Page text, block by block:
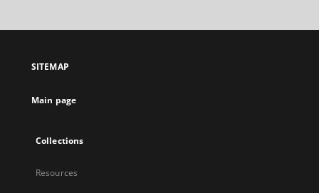
open
new
SITEMAP
Main page
Collections
Resources